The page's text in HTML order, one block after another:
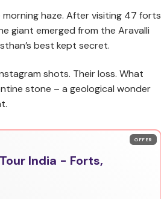
haze. After visiting 47 forts
giant emerged from the Aravalli
best kept secret.
shots. Their loss. What
stone – a geological wonder
India - Forts,
OFFER